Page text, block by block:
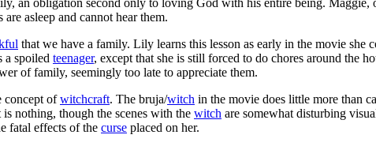
asleep and cannot hear them.
that we have a family. Lily learns this lesson as early in the movie she
a spoiled teenager, except that she is still forced to do chores around the
of family, seemingly too late to appreciate them.
concept ofwitchcraft. The bruja/witch in the movie does little more than
nothing, though the scenes with the witch are somewhat disturbing
fatal effects of the curse placed on her.